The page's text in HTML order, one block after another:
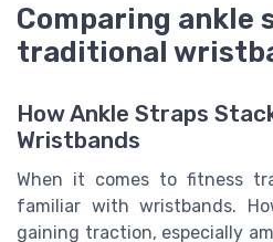
Comparing ankle
traditional
How Ankle Straps
Wristbands
When it comes to fitness
familiar with wristbands.
gaining traction, especially